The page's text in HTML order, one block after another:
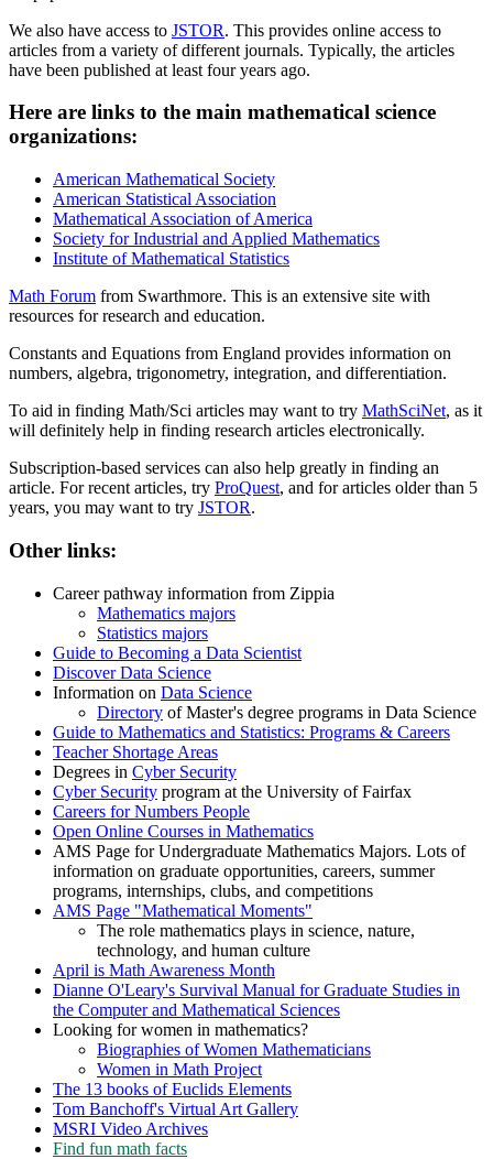
We also have access to JSTOR. This provides online access to
articles from a variety of different journals. Typically, the articles
have been published at least four years ago.
Here are links to the main mathematical science
organizations:
American Mathematical Society
American Statistical Association
Mathematical Association of America
Society for Industrial and Applied Mathematics
Institute of Mathematical Statistics
Math Forum from Swarthmore. This is an extensive site with
resources for research and education.
Constants and Equations from England provides information on
numbers, algebra, trigonometry, integration, and differentiation.
To aid in finding Math/Sci articles may want to try MathSciNet, as it
will definitely help in finding research articles electronically.
Subscription-based services can also help greatly in finding an
article. For recent articles, try ProQuest, and for articles older than 5
years, you may want to try JSTOR.
Other links:
Career pathway information from Zippia
Mathematics majors
Statistics majors
Guide to Becoming a Data Scientist
Discover Data Science
Information on Data Science
Directory of Master's degree programs in Data Science
Guide to Mathematics and Statistics: Programs & Careers
Teacher Shortage Areas
Degrees in Cyber Security
Cyber Security program at the University of Fairfax
Careers for Numbers People
Open Online Courses in Mathematics
AMS Page for Undergraduate Mathematics Majors. Lots of
information on graduate opportunities, careers, summer
programs, internships, clubs, and competitions
AMS Page "Mathematical Moments"
The role mathematics plays in science, nature,
technology, and human culture
April is Math Awareness Month
Dianne O'Leary's Survival Manual for Graduate Studies in
the Computer and Mathematical Sciences
Looking for women in mathematics?
Biographies of Women Mathematicians
Women in Math Project
The 13 books of Euclids Elements
Tom Banchoff's Virtual Art Gallery
MSRI Video Archives
Find fun math facts